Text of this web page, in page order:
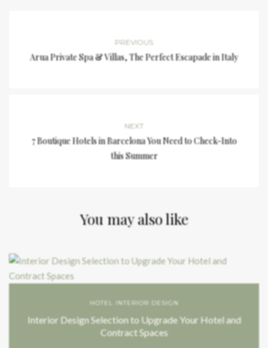
PREVIOUS
Arua Private Spa & Villas, The Perfect Escapade in Italy
NEXT
7 Boutique Hotels in Barcelona You Need to Check-Into
this Summer
You may also like
HOTEL INTERIOR DESIGN
Interior Design Selection to Upgrade Your Hotel and
Contract Spaces